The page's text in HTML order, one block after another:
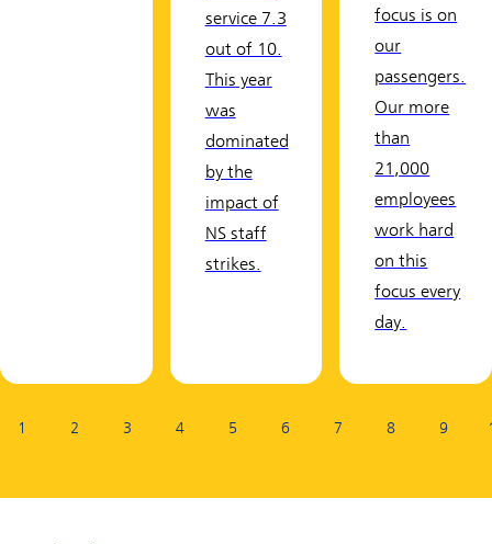
service 7.3
out of 10.
This year
was
dominated
by the
impact of
NS staff
strikes.
focus is on
our
passengers.
Our more
than
21,000
employees
work hard
on this
focus every
day.
1 2 3 4 5 6 7 8 9